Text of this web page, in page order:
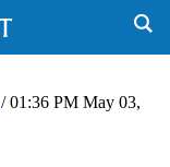
/ 01:36 PM May 03,